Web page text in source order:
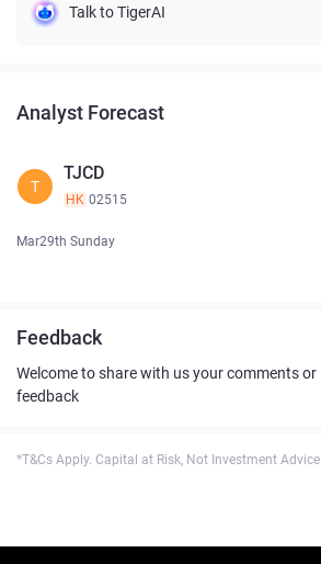
Talk to TigerAI
Analyst Forecast
T
TJCD
HK 02515
Mar29th Sunday
Feedback
Welcome to share with us your comments or
feedback
*T&Cs Apply. Capital at Risk, Not Investment Advice.